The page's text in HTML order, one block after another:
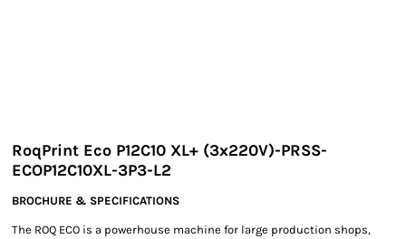
RoqPrint Eco P12C10 XL+ (3x220V)-PRSS-
ECOP12C10XL-3P3-L2
BROCHURE & SPECIFICATIONS
The ROQ ECO is a powerhouse machine for large production shops,